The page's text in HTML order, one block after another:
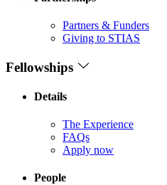
Partners & Funders
Giving to STIAS
Fellowships
Details
The Experience
FAQs
Apply now
People